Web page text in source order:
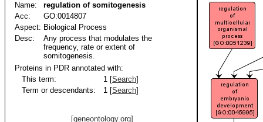
Name:
regulation of somitogenesis
Acc:
GO:0014807
Aspect: Biological Process
Desc:
Any process that modulates the
frequency, rate or extent of
somitogenesis.
Proteins in PDR annotated with:
This term:
1 [Search]
Term or descendants:
1 [Search]
[geneontology.org]